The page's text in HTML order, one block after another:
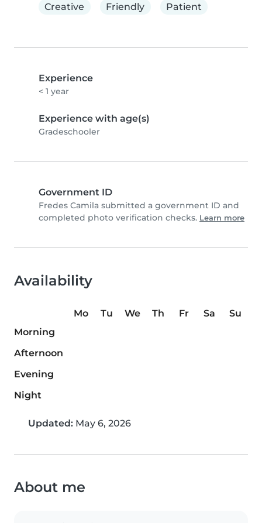
Creative
Friendly Patient
Experience
< 1 year
Experience with age(s)
Gradeschooler
Government ID
Fredes Camila submitted a government ID and
completed photo verification checks. Learn more
Availability
Mo Tu We Th Fr Sa
Su
Morning
Afternoon
Evening
Night
Updated: May 6, 2026
About me